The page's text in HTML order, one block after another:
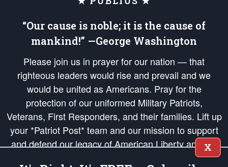
“Our cause is noble; it is the cause of
mankind!” —George Washington
Please join us in prayer for our nation — that
righteous leaders would rise and prevail and we
would be united as Americans. Pray for the
protection of our uniformed Military Patriots,
Veterans, First Responders, and their families. Lift up
your *Patriot Post* team and our mission to support
and defend our legacy of American Liberty and our
Republic's Founding Principles, in order that the fires
X